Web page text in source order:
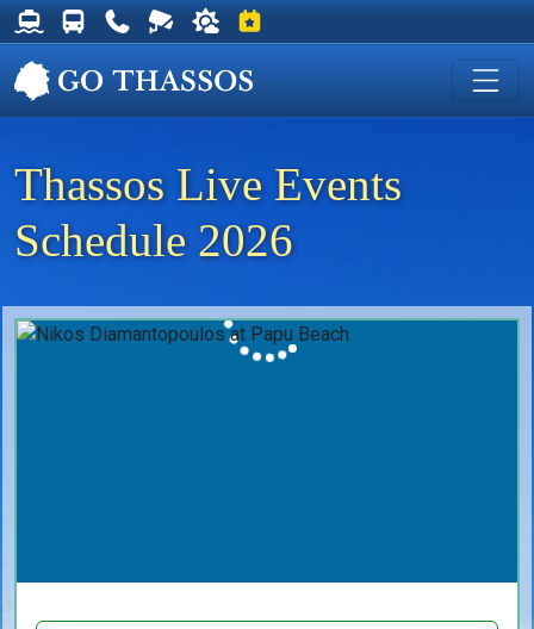
Thassos Ferry Schedules
Thassos Bus Schedules
Useful Telephone Numbers
Live Webcam at Golden Beach
Weather on Thassos
Events on Thassos
Thassos Live Events
Schedule 2026